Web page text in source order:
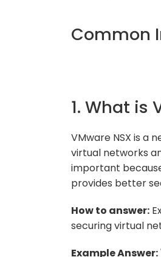
Common
1. What is
VMware NSX is a
virtual networks
important
provides better
How to answer:
securing virtual
Example Answer: